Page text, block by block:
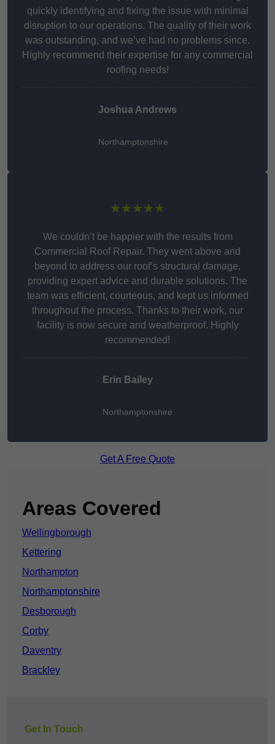
quickly identifying and fixing the issue with minimal
disruption to our operations. The quality of their work
was outstanding, and we’ve had no problems since.
Highly recommend their expertise for any commercial
roofing needs!
Joshua Andrews
Northamptonshire
★★★★★
We couldn’t be happier with the results from
Commercial Roof Repair. They went above and
beyond to address our roof’s structural damage,
providing expert advice and durable solutions. The
team was efficient, courteous, and kept us informed
throughout the process. Thanks to their work, our
facility is now secure and weatherproof. Highly
recommended!
Erin Bailey
Northamptonshire
Get A Free Quote
Areas Covered
Wellingborough
Kettering
Northampton
Northamptonshire
Desborough
Corby
Daventry
Brackley
Get In Touch